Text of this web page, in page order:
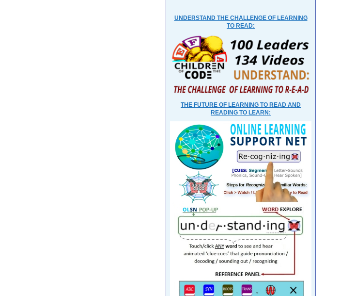
UNDERSTAND THE CHALLENGE OF LEARNING
TO READ:
THE FUTURE OF LEARNING TO READ AND
READING TO LEARN: